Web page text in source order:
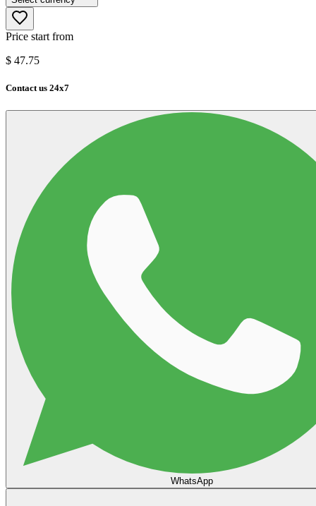
Price start from
$ 47.75
Contact us 24x7
WhatsApp